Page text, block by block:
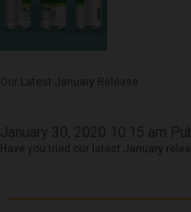
Our Latest January Release
Have you tried our latest January